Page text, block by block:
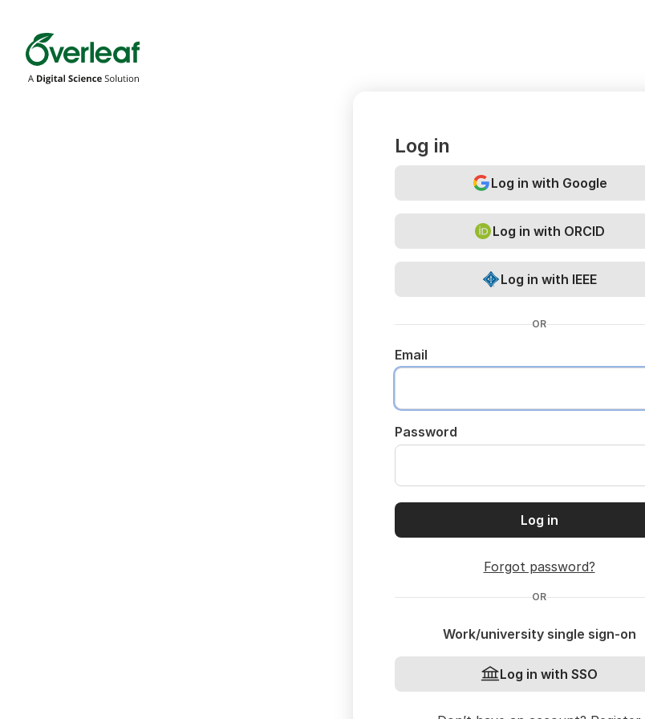
Overleaf
Log in
Log in with Google
Log in with ORCID
Log in with IEEE
OR
Email
Password
Log in
Forgot password?
OR
Work/university single sign-on
Log in with SSO